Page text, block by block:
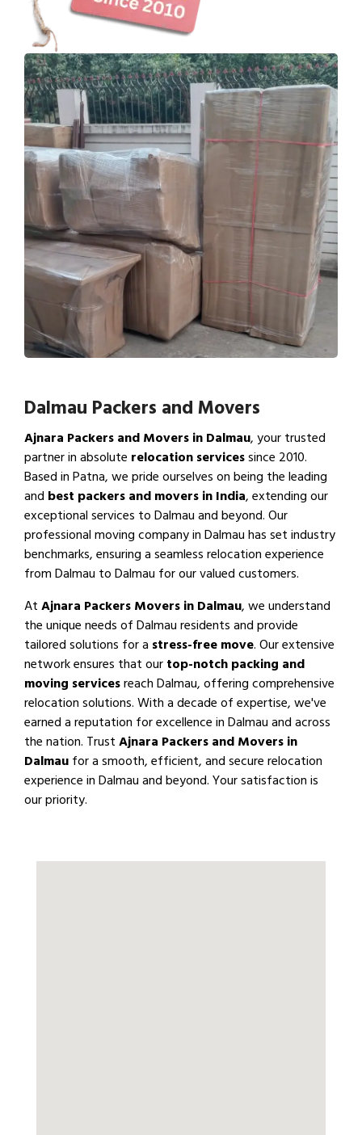
Dalmau Packers and Movers
Ajnara Packers and Movers in Dalmau, your trusted
partner in absolute relocation servicessince 2010.
Based in Patna, we pride ourselves on being the leading
and best packers and movers in India, extending our
exceptional services to Dalmau and beyond. Our
professional moving company in Dalmau has set industry
benchmarks, ensuring a seamless relocation experience
from Dalmau to Dalmau for our valued customers.
AtAjnara Packers Movers in Dalmau, we understand
the unique needs of Dalmau residents and provide
tailored solutions for a stress-free move. Our extensive
network ensures that ourtop-notch packing and
moving servicesreach Dalmau, offering comprehensive
relocation solutions. With a decade of expertise, we've
earned a reputation for excellence in Dalmau and across
the nation. TrustAjnara Packers and Movers in
Dalmaufor a smooth, efficient, and secure relocation
experience in Dalmau and beyond. Your satisfaction is
our priority.